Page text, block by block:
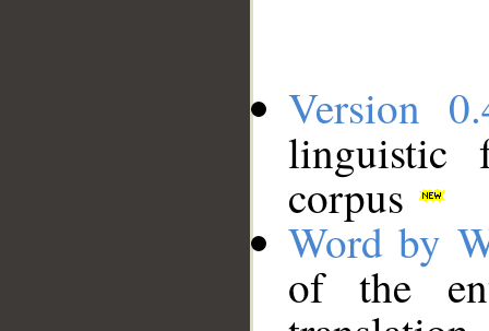
Version
linguistic
corpus
Word by
of the